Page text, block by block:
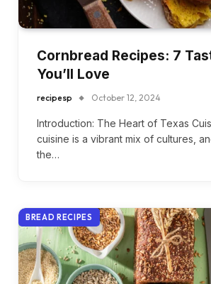
Cornbread Recipes: 7
You’ll Love
recipesp October 12, 2024
Introduction: The Heart of Texas
cuisine is a vibrant mix of cultures,
the…
BREAD RECIPES